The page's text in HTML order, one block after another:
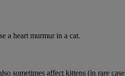
a heart murmur in a cat.
sometimes affect kittens (in rare